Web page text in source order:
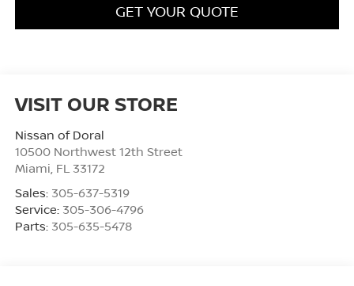
GET YOUR QUOTE
VISIT OUR STORE
Nissan of Doral
10500 Northwest 12th Street
Miami, FL 33172
Sales: 305-637-5319
Service: 305-306-4796
Parts: 305-635-5478